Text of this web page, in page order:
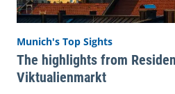
Munich's Top Sights
The highlights from
Viktualienmarkt